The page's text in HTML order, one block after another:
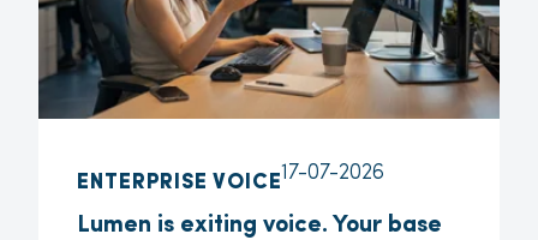
ENTERPRISE VOICE17-07-2026
Lumen is exiting voice. Your base